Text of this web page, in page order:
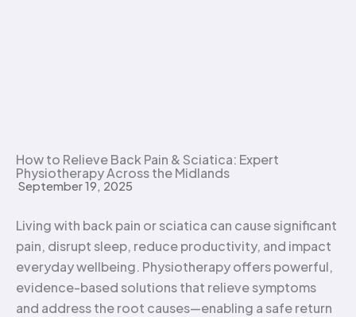
How to Relieve Back Pain & Sciatica: Expert
Physiotherapy Across the Midlands
September 19, 2025
Living with back pain or sciatica can cause significant
pain, disrupt sleep, reduce productivity, and impact
everyday wellbeing. Physiotherapy offers powerful,
evidence-based solutions that relieve symptoms
and address the root causes—enabling a safe return